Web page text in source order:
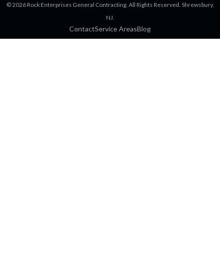
o
© 2026 Rock Enterprises General Contracting. All Rights Reserved. Shrewsbury,
NJ.
ContactService AreasBlog